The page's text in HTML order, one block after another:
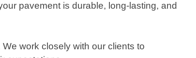
pavement is durable, long-lasting, and
work closely with our clients to